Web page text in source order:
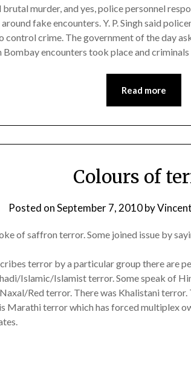
murder, and yes, police personnel
fake encounters. Y. P. Singh said
control crime. The government of the day
Bombay encounters took place and criminals
Read more
Colours of
Posted onSeptember 7, 2010by
of saffron terror. Some joined issue by
terror by a particular group there are
Islamic/Islamist terror. Some speak of
Red terror. There was Khalistani
Marathi terror which has forced multiplex